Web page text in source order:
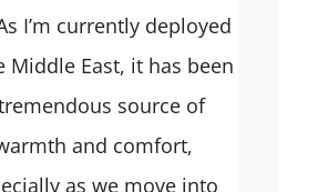
I’m currently deployed
Middle East, it has been
source of
and comfort,
as we move into